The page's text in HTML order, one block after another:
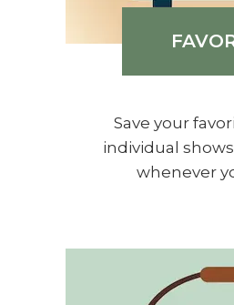
Save your
individual
whenever